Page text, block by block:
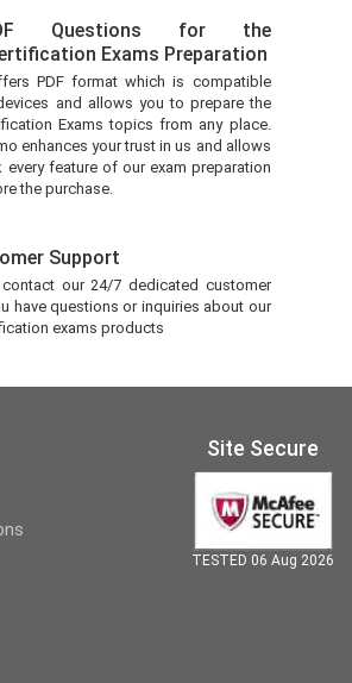
Questions for the
Exams Preparation
PDF format which is compatible
and allows you to prepare the
Exams topics from any place.
enhances your trust in us and allows
every feature of our exam preparation
the purchase.
Support
our 24/7 dedicated customer
have questions or inquiries about our
exams products
Site Secure
TESTED 06 Aug 2026